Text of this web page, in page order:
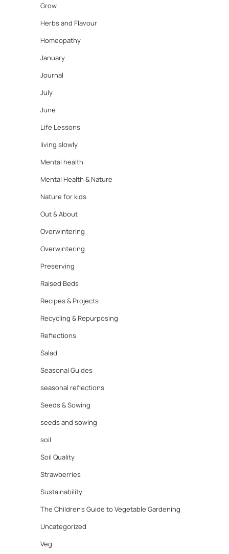
Grow
Herbs and Flavour
Homeopathy
January
Journal
July
June
Life Lessons
living slowly
Mental health
Mental Health & Nature
Nature for kids
Out & About
Overwintering
Overwintering
Preserving
Raised Beds
Recipes & Projects
Recycling & Repurposing
Reflections
Salad
Seasonal Guides
seasonal reflections
Seeds & Sowing
seeds and sowing
soil
Soil Quality
Strawberries
Sustainability
The Children's Guide to Vegetable Gardening
Uncategorized
Veg